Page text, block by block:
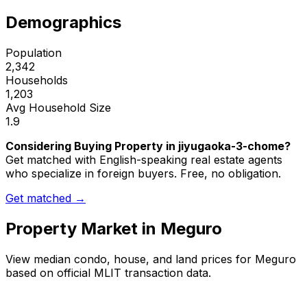
Demographics
Population
2,342
Households
1,203
Avg Household Size
1.9
Considering Buying Property in jiyugaoka-3-chome?
Get matched with English-speaking real estate agents
who specialize in foreign buyers. Free, no obligation.
Get matched →
Property Market in Meguro
View median condo, house, and land prices for Meguro
based on official MLIT transaction data.